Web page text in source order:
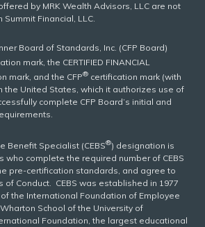
by MRK Wealth Advisors, LLC are not
Financial, LLC.
Board of Standards, Inc. (CFP Board)
mark, the CERTIFIED FINANCIAL
mark, and the CFP® certification mark (with
the United States, which it authorizes use of
complete CFP Board’s initial and
Benefit Specialist (CEBS®) designation is
who complete the required number of CEBS
pre-certification standards, and agree to
of Conduct. CEBS was established in 1977
the International Foundation of Employee
School of the University of
Foundation, the largest educational